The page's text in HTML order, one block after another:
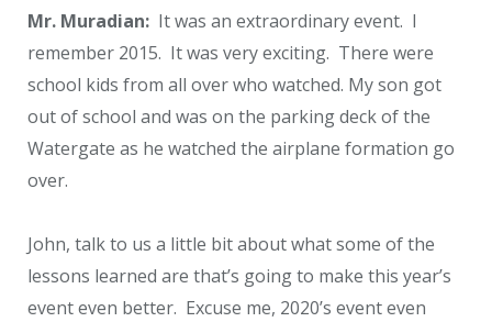
Mr. Muradian: It was an extraordinary event. I
remember 2015. It was very exciting. There were
school kids from all over who watched. My son got
out of school and was on the parking deck of the
Watergate as he watched the airplane formation go
over.
John, talk to us a little bit about what some of the
lessons learned are that’s going to make this year’s
event even better. Excuse me, 2020’s event even